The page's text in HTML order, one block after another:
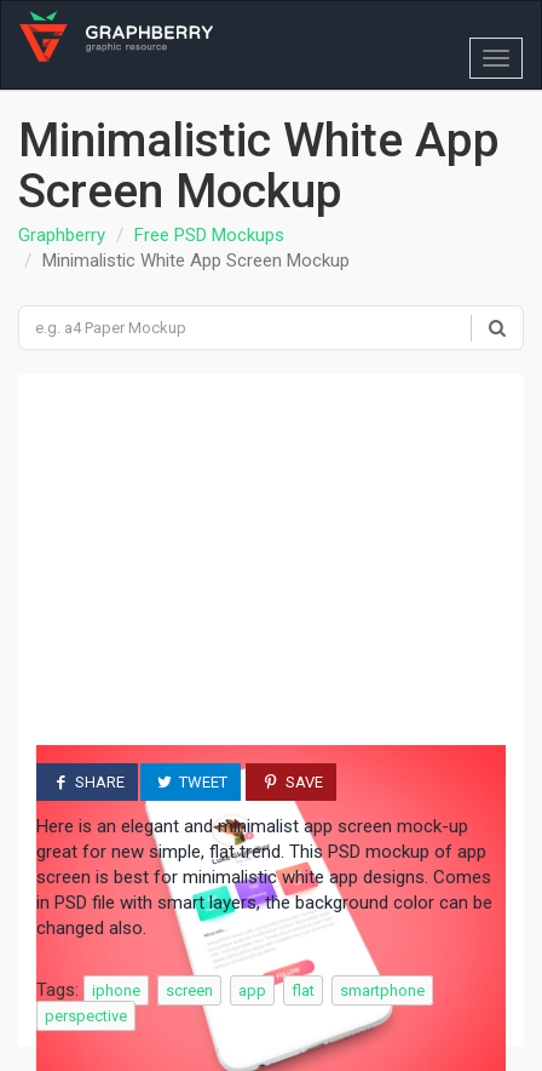
Minimalistic White App
Screen Mockup
Graphberry
Free PSD Mockups
Minimalistic White App Screen Mockup
SHARE TWEET SAVE
Here is an elegant and minimalist app screen mock-up
great for new simple, flat trend. This PSD mockup of app
screen is best for minimalistic white app designs. Comes
in PSD file with smart layers, the background color can be
changed also.
Tags: iphone screen app flat
smartphone
perspective